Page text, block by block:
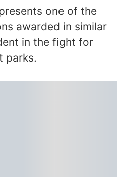
one of the
awarded in similar
in the fight for
parks.